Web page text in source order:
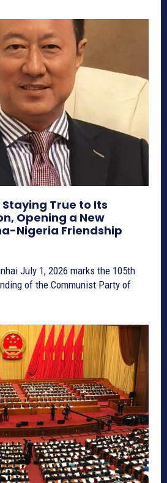
Staying True to Its
Opening a New
Nigeria Friendship
105th
of the Communist Party of